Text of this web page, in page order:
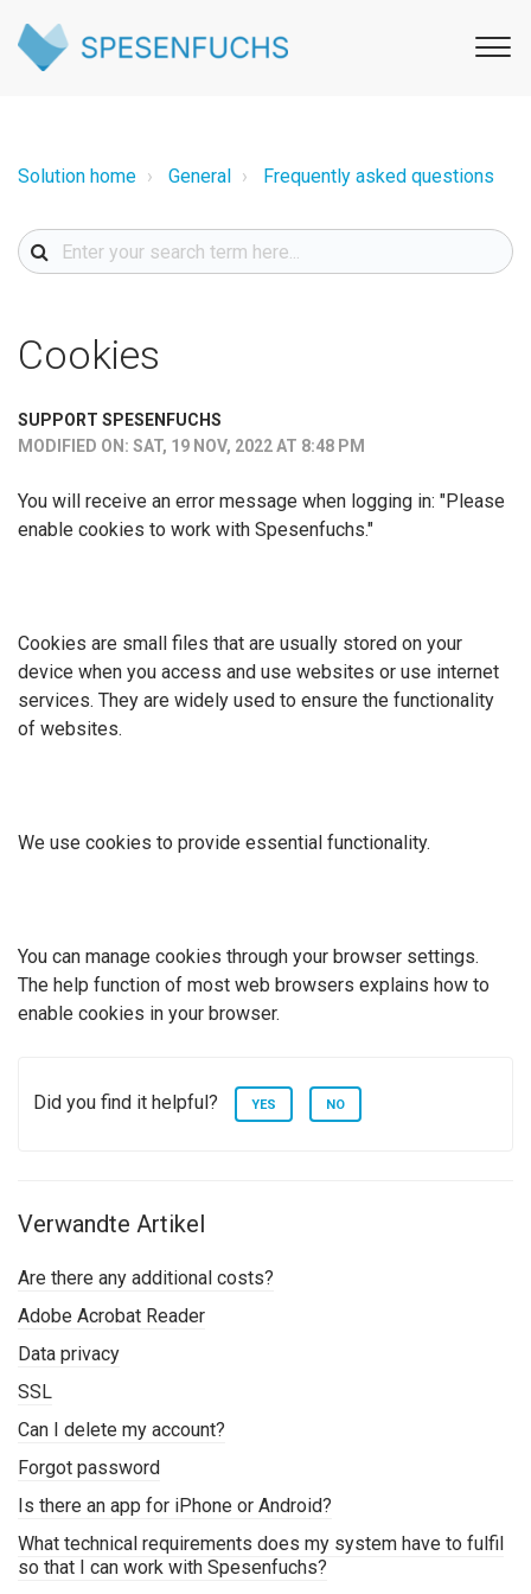
Solution home General Frequently asked questions
Cookies
SUPPORT SPESENFUCHS
MODIFIED ON: SAT, 19 NOV, 2022 AT 8:48 PM
You will receive an error message when logging in: "Please
enable cookies to work with Spesenfuchs."
Cookies are small files that are usually stored on your
device when you access and use websites or use internet
services. They are widely used to ensure the functionality
of websites.
We use cookies to provide essential functionality.
You can manage cookies through your browser settings.
The help function of most web browsers explains how to
enable cookies in your browser.
Did you find it helpful? YES NO
Verwandte Artikel
Are there any additional costs?
Adobe Acrobat Reader
Data privacy
SSL
Can I delete my account?
Forgot password
Is there an app for iPhone or Android?
What technical requirements does my system have to fulfil
so that I can work with Spesenfuchs?